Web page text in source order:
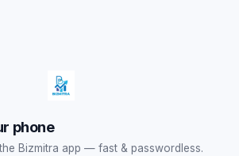
phone
Bizmitra app — fast & passwordless.